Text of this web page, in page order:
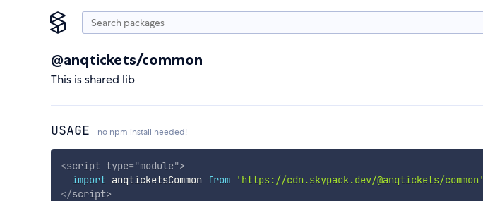
@anqtickets/common
This is shared lib
USAGE no npm install needed!
<script type="module">
import anqticketsCommon from 'https://cdn.skypack.dev/@anqtickets/common'
</script>